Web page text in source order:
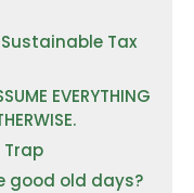
Tax
EVERYTHING
good old days?